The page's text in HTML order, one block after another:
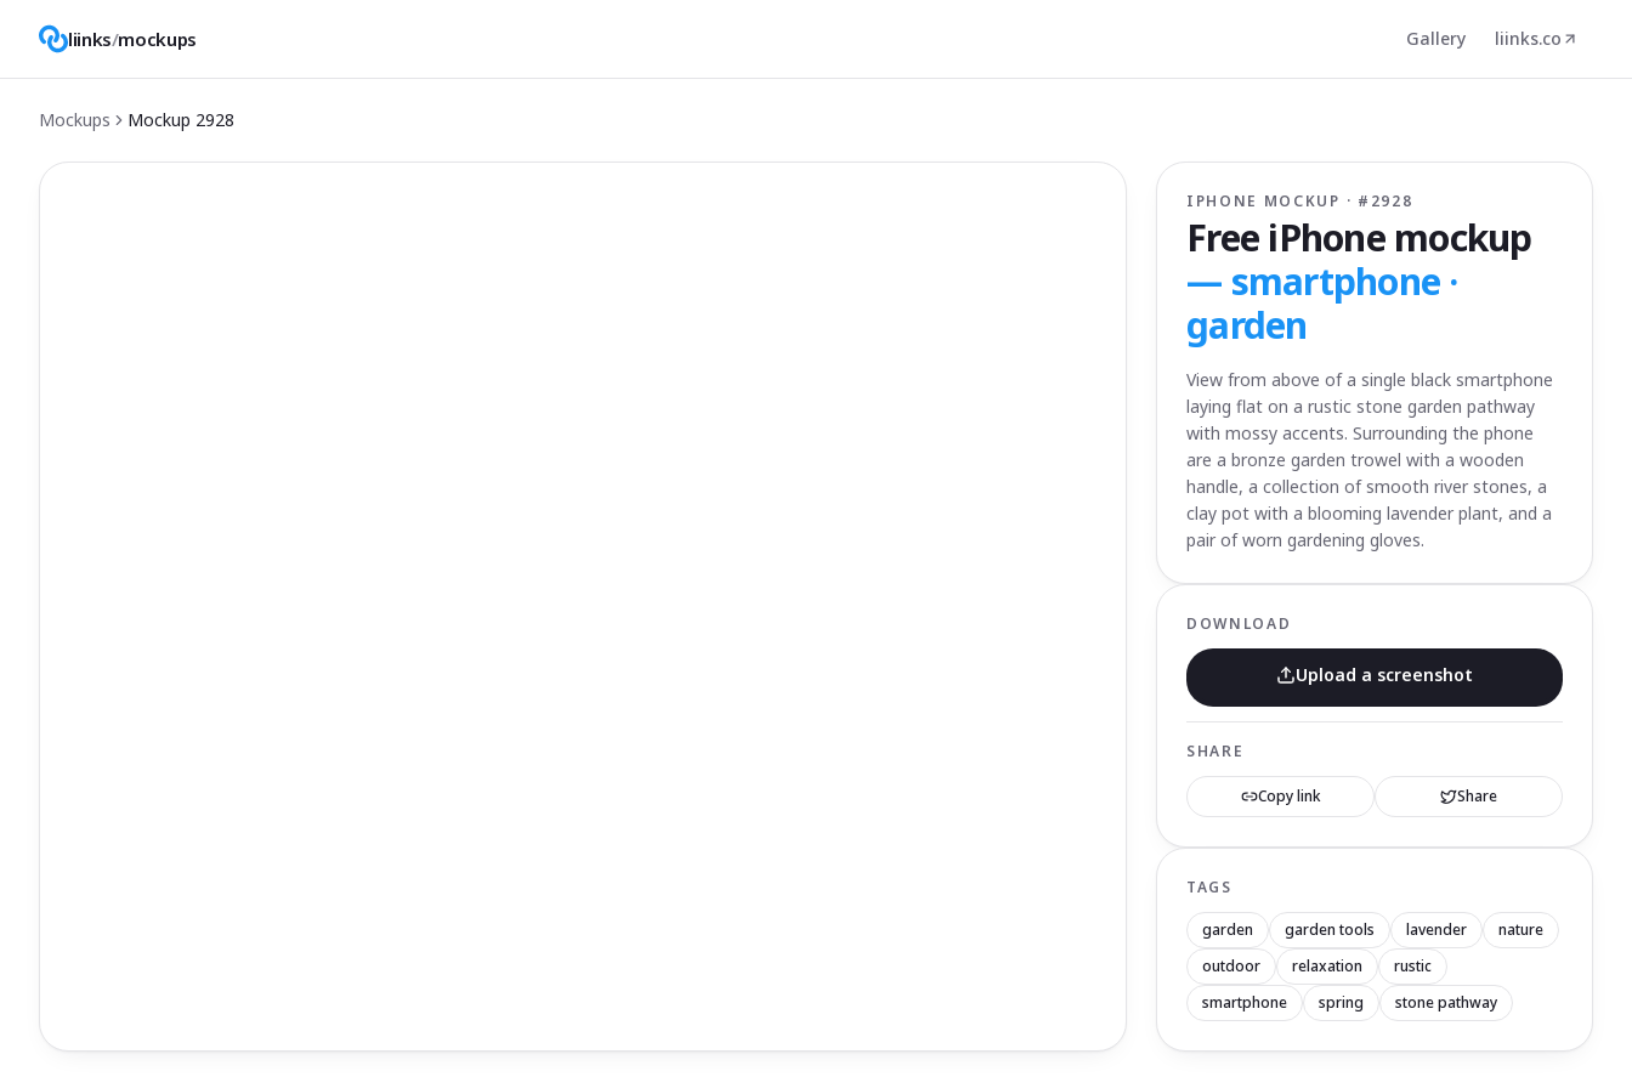
liinks/mockups Gallery liinks.co
Mockups Mockup 2928
IPHONE MOCKUP · # 2928
Free iPhone mockup
— smartphone ·
garden
View from above of a single black smartphone
laying flat on a rustic stone garden pathway
with mossy accents. Surrounding the phone
are a bronze garden trowel with a wooden
handle, a collection of smooth river stones, a
clay pot with a blooming lavender plant, and a
pair of worn gardening gloves.
DOWNLOAD
Upload a screenshot
SHARE
Copy link Share
TAGS
garden garden tools lavender
nature
outdoor
relaxation
rustic
smartphone
spring stone pathway